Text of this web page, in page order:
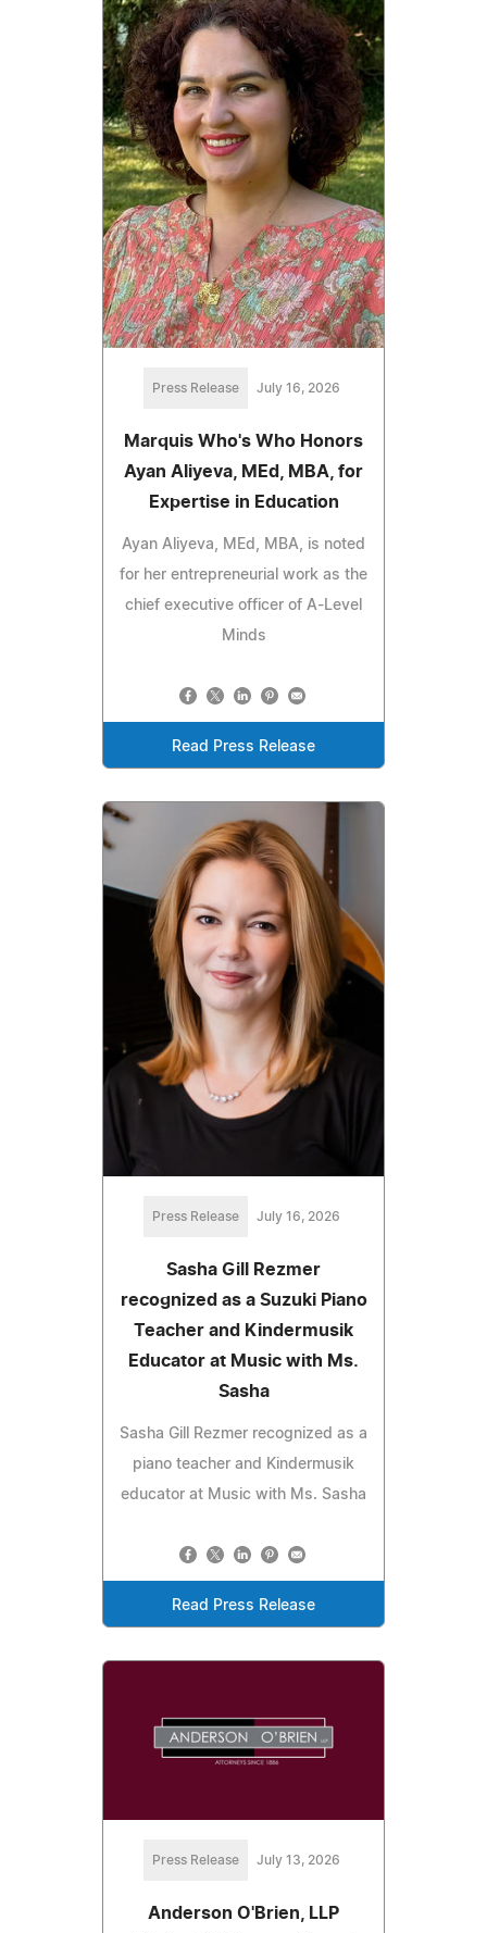
Press Release July 16, 2026
Marquis Who's Who Honors
Ayan Aliyeva, MEd, MBA, for
Expertise in Education
Ayan Aliyeva, MEd, MBA, is noted
for her entrepreneurial work as the
chief executive officer of A-Level
Minds
Read Press Release
Press Release July 16, 2026
Sasha Gill Rezmer
recognized as a Suzuki Piano
Teacher and Kindermusik
Educator at Music with Ms.
Sasha
Sasha Gill Rezmer recognized as a
piano teacher and Kindermusik
educator at Music with Ms. Sasha
Read Press Release
Press Release July 13, 2026
Anderson O'Brien, LLP